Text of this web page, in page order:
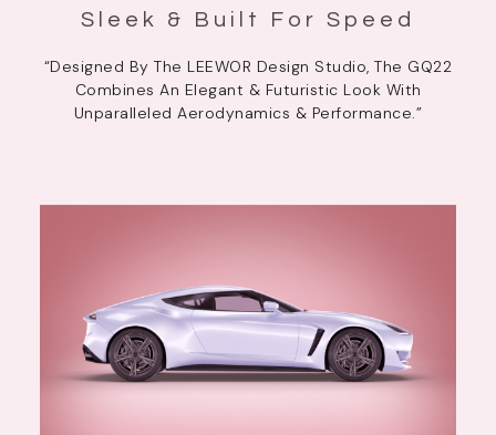
Sleek & Built For Speed
“Designed By The LEEWOR Design Studio, The GQ22
Combines An Elegant & Futuristic Look With
Unparalleled Aerodynamics & Performance.”